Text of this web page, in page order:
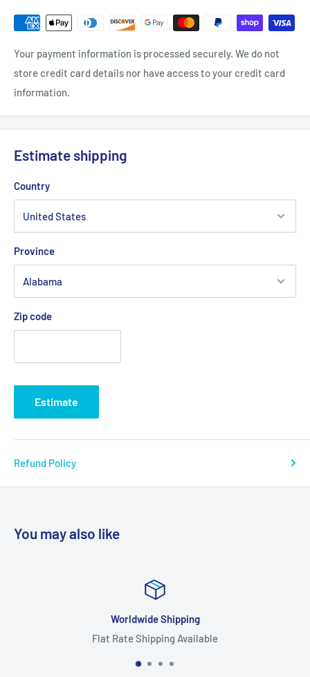
.: Rounded corners
.: C-handle
.: Lead and BPA-free
Your payment information is processed securely. We do not
store credit card details nor have access to your credit card
information.
Estimate shipping
Country
Province
Zip code
Estimate
Refund Policy
You may also like
Worldwide Shipping
Flat Rate Shipping Available